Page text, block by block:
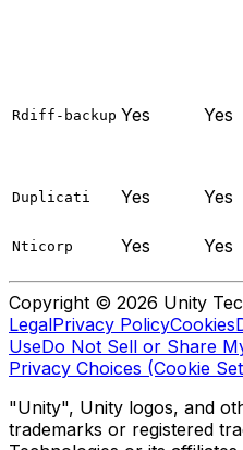
Rdiff-backup Yes Yes
Duplicati Yes Yes
Nticorp Yes Yes
Copyright © 2026 Unity
LegalPrivacy PolicyCookies
UseDo Not Sell or Share
Privacy Choices (Cookie
"Unity", Unity logos, and
trademarks or registered